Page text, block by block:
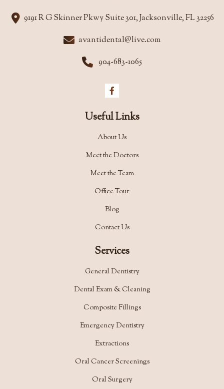
9191 R G Skinner Pkwy Suite 301, Jacksonville, FL 32256
avantidental@live.com
904-683-1065
Useful Links
About Us
Meet the Doctors
Meet the Team
Office Tour
Blog
Contact Us
Services
General Dentistry
Dental Exam & Cleaning
Composite Fillings
Emergency Dentistry
Extractions
Oral Cancer Screenings
Oral Surgery